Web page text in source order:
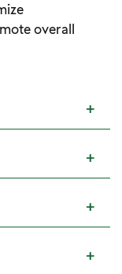
overall
+
+
+
+